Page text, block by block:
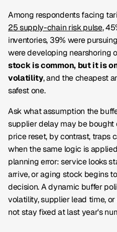
Among respondents facing
25 supply-chain risk pulse,
inventories, 39% were
were developing nearshoring
stock is common, but it is
volatility, and the cheapest
safest one.
Ask what assumption the
supplier delay may be
price reset, by contrast, traps
when the same logic is
planning error: service looks
arrive, or aging stock begins
decision. A dynamic buffer
volatility, supplier lead time,
not stay fixed at last year's